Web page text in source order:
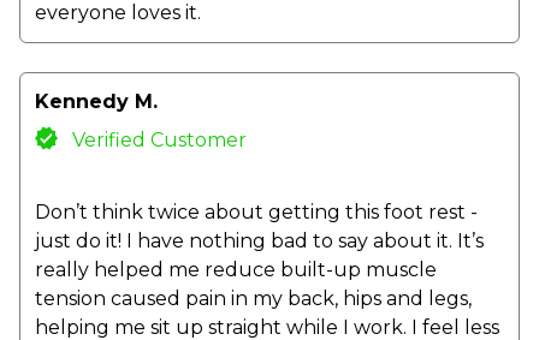
everyone loves it.
Kennedy M.
Verified Customer
Don’t think twice about getting this foot rest -
just do it! I have nothing bad to say about it. It’s
really helped me reduce built-up muscle
tension caused pain in my back, hips and legs,
helping me sit up straight while I work. I feel less